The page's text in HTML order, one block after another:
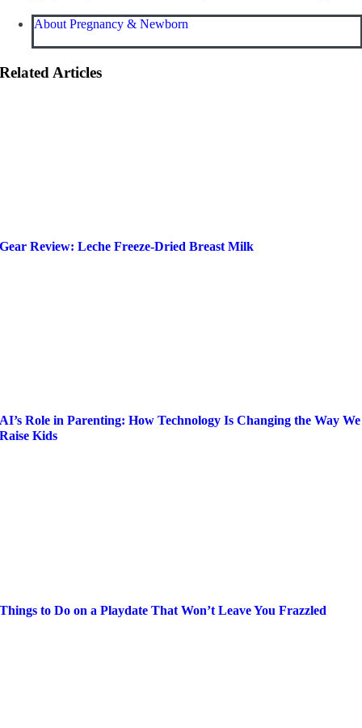
About Pregnancy & Newborn
Related Articles
Gear Review: Leche Freeze-Dried Breast Milk
AI’s Role in Parenting: How Technology Is Changing the Way We
Raise Kids
Things to Do on a Playdate That Won’t Leave You Frazzled